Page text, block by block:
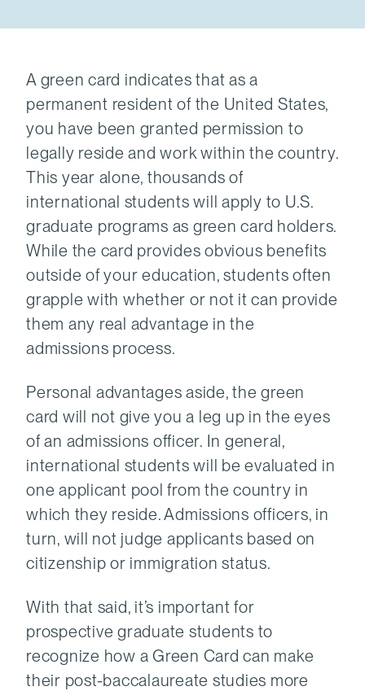
A green card indicates that as a
permanent resident of the United States,
you have been granted permission to
legally reside and work within the country.
This year alone, thousands of
international students will apply to U.S.
graduate programs as green card holders.
While the card provides obvious benefits
outside of your education, students often
grapple with whether or not it can provide
them any real advantage in the
admissions process.
Personal advantages aside, the green
card will not give you a leg up in the eyes
of an admissions officer. In general,
international students will be evaluated in
one applicant pool from the country in
which they reside. Admissions officers, in
turn, will not judge applicants based on
citizenship or immigration status.
With that said, it’s important for
prospective graduate students to
recognize how a Green Card can make
their post-baccalaureate studies more